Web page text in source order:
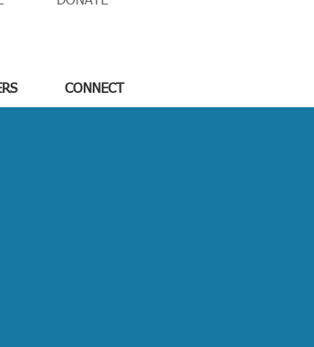
CONNECT